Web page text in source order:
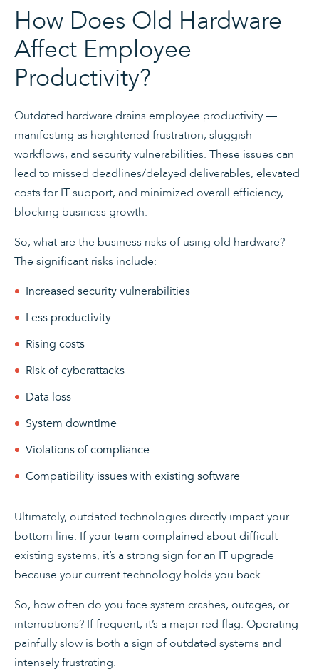
How Does Old Hardware
Affect Employee
Productivity?
Outdated hardware drains employee productivity —
manifesting as heightened frustration, sluggish
workflows, and security vulnerabilities. These issues can
lead to missed deadlines/delayed deliverables, elevated
costs for IT support, and minimized overall efficiency,
blocking business growth.
So, what are the business risks of using old hardware?
The significant risks include:
Increased security vulnerabilities
Less productivity
Rising costs
Risk of cyberattacks
Data loss
System downtime
Violations of compliance
Compatibility issues with existing software
Ultimately, outdated technologies directly impact your
bottom line. If your team complained about difficult
existing systems, it’s a strong sign for an IT upgrade
because your current technology holds you back.
So, how often do you face system crashes, outages, or
interruptions? If frequent, it’s a major red flag. Operating
painfully slow is both a sign of outdated systems and
intensely frustrating.